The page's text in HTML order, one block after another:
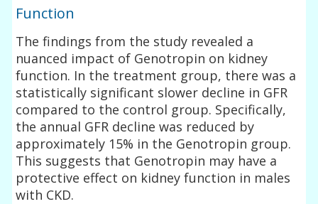
Function
The findings from the study revealed a
nuanced impact of Genotropin on kidney
function. In the treatment group, there was a
statistically significant slower decline in GFR
compared to the control group. Specifically,
the annual GFR decline was reduced by
approximately 15% in the Genotropin group.
This suggests that Genotropin may have a
protective effect on kidney function in males
with CKD.